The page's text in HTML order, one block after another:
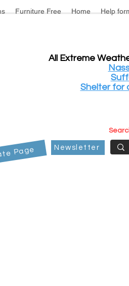
Furniture Free Home Help
All Extreme
Shelter for
Page Newsletter